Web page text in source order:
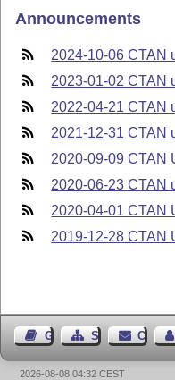
Announcements
2024-10-06 CTAN
2023-01-02 CTAN
2022-04-21 CTAN
2021-12-31 CTAN
2020-09-09 CTAN
2020-06-23 CTAN
2020-04-01 CTAN
2019-12-28 CTAN
Guest BookSitemap
2026-08-08 04:32 CEST